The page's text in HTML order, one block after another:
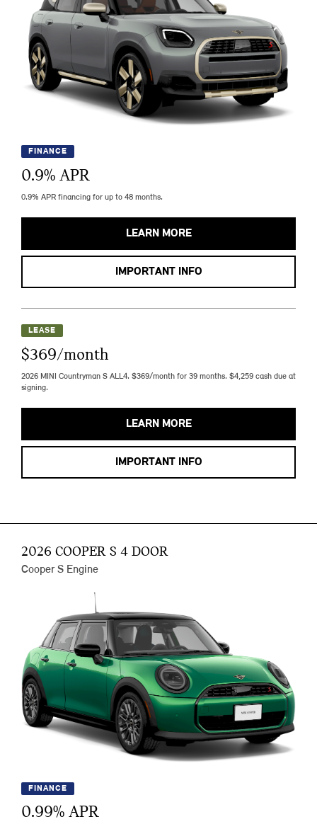
FINANCE
0.9% APR
0.9% APR financing for up to 48 months.
LEARN MORE
IMPORTANT INFO
LEASE
$369/month
2026 MINI Countryman S ALL4. $369/month for 39 months. $4,259 cash due at
signing.
LEARN MORE
IMPORTANT INFO
2026 COOPER S 4 DOOR
Cooper S Engine
FINANCE
0.99% APR